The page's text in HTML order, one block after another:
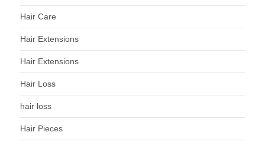
Hair Care
Hair Extensions
Hair Extensions
Hair Loss
hair loss
Hair Pieces